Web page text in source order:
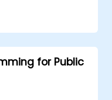
through AI-
for Public